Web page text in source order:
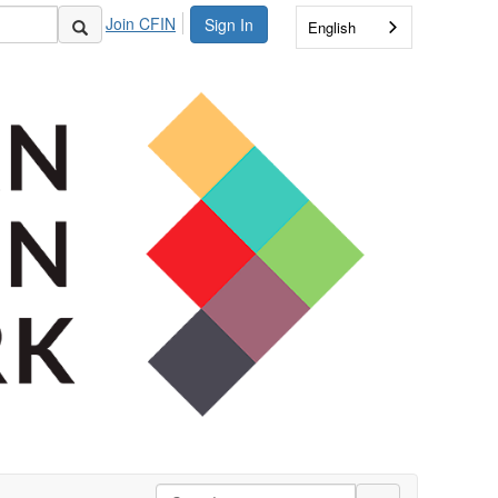
Sign In
Join CFIN English